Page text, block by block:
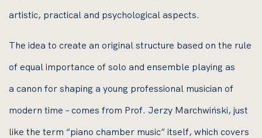
artistic, practical and psychological aspects.
The idea to create an original structure based on the rule
of equal importance of solo and ensemble playing as
a canon for shaping a young professional musician of
modern time – comes from Prof. Jerzy Marchwiński, just
like the term “piano chamber music” itself, which covers